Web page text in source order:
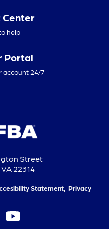
Center
help
Portal
account 24/7
Street
22314
Statement, Privacy